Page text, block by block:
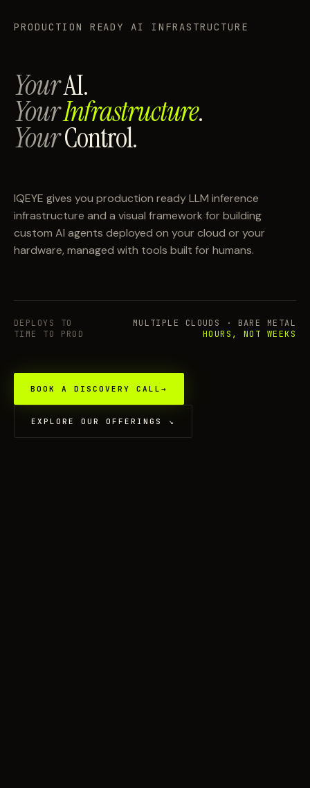
PRODUCTION READY AI INFRASTRUCTURE
YourAI.
YourInfrastructure.
YourControl.
IQEYE gives you production ready LLM inference
infrastructure and a visual framework for building
custom AI agents deployed on your cloud or your
hardware, managed with tools built for humans.
DEPLOYS TO
MULTIPLE CLOUDS · BARE METAL
TIME TO PROD
HOURS, NOT WEEKS
BOOK A DISCOVERY CALL →
EXPLORE OUR OFFERINGS ↘